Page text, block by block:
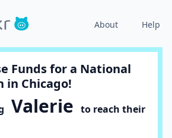
About Help
Funds for a National
in Chicago!
Valerie to reach their